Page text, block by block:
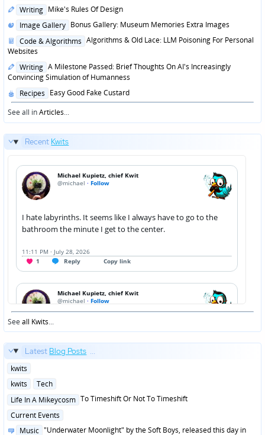
Posted
Writing Mike's Rules Of Design
Posted
Image Gallery Bonus Gallery: Museum Memories Extra Images
Posted
in
Code & Algorithms Algorithms & Old Lace: LLM Poisoning For Personal
Websites
Posted
in
Writing A Milestone Passed: Brief Thoughts On AI's Increasingly
Convincing Simulation of Humanness
Posted
in
Recipes Easy Good Fake Custard
See all inArticles...
Recent Kwits
Seeall Kwits...
Latest Blog Posts ...
Posted
kwits
Posted
kwits
Tech
Posted
Life In A Mikeycosm To Timeshift Or Not To Timeshift
Posted
Current Events
Posted
Music "Underwater Moonlight" by the Soft Boys, released this day in